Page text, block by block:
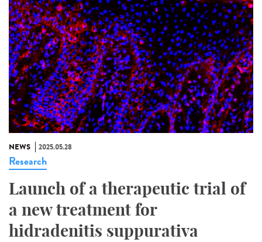
NEWS 2025.05.28
Research
Launch of a therapeutic trial of
a new treatment for
hidradenitis suppurativa